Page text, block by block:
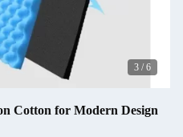
3 /6
Cotton for Modern Design